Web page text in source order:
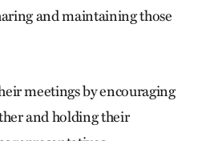
and maintaining those
meetings by encouraging
and holding their